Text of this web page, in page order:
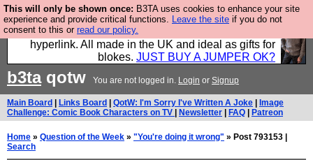
This will only be shown once: B3TA uses cookies to enhance your site
experience and provide critical functions. Leave the site if you do not
consent to this or read our policy.
Hebtro make trousers and shirts and boots and
jumpers, and will sell them to you using this internet
hyperlink. All made in the UK and ideal as gifts for
blokes. JUST BUY A JUMPER OK?
b3taqotw You are not logged in. Login or Signup
Main Board Links Board QotW: I'm Sorry I've Written A Joke
Image
Challenge: Comic Book Characters on TV
Newsletter FAQ Patreon
Home » Question of the Week » "You're doing it wrong" » Post 793153 |
Search